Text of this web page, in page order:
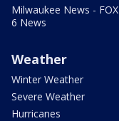
Milwaukee News - FOX
6 News
Weather
Winter Weather
Severe Weather
Hurricanes